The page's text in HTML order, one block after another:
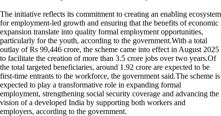
The initiative reflects its commitment to creating an enabling ecosystem
for employment-led growth and ensuring that the benefits of economic
expansion translate into quality formal employment opportunities,
particularly for the youth, according to the government.With a total
outlay of Rs 99,446 crore, the scheme came into effect in August 2025
to facilitate the creation of more than 3.5 crore jobs over two years.Of
the total targeted beneficiaries, around 1.92 crore are expected to be
first-time entrants to the workforce, the government said.The scheme is
expected to play a transformative role in expanding formal
employment, strengthening social security coverage and advancing the
vision of a developed India by supporting both workers and
employers, according to the government.